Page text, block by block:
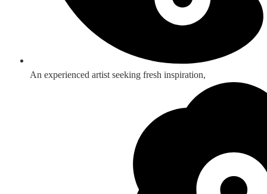
An experienced artist seeking fresh inspiration,